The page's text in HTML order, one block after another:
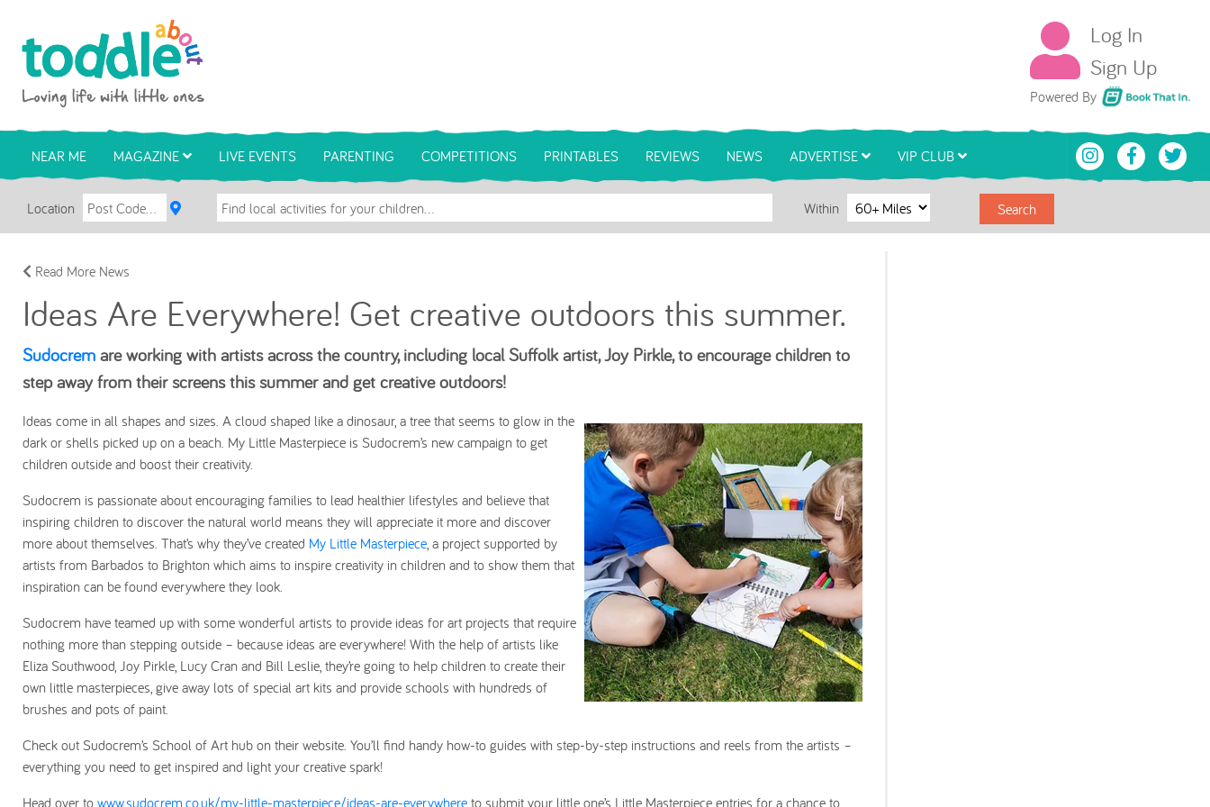
Log In
Sign Up
Powered By Book That In
NEAR ME MAGAZINE LIVE EVENTS PARENTING COMPETITIONS PRINTABLES REVIEWS NEWS ADVERTISE VIP CLUB
Location Within Search
Read More News
Ideas Are Everywhere! Get creative outdoors this summer.
Sudocrem are working with artists across the country, including local Suffolk artist, Joy Pirkle, to encourage children to
step away from their screens this summer and get creative outdoors!
Ideas come in all shapes and sizes. A cloud shaped like a dinosaur, a tree that seems to glow in the
dark or shells picked up on a beach. My Little Masterpiece is Sudocrem’s new campaign to get
children outside and boost their creativity.
Sudocrem is passionate about encouraging families to lead healthier lifestyles and believe that
inspiring children to discover the natural world means they will appreciate it more and discover
more about themselves. That’s why they’ve created My Little Masterpiece, a project supported by
artists from Barbados to Brighton which aims to inspire creativity in children and to show them that
inspiration can be found everywhere they look.
Sudocrem have teamed up with some wonderful artists to provide ideas for art projects that require
nothing more than stepping outside – because ideas are everywhere! With the help of artists like
Eliza Southwood, Joy Pirkle, Lucy Cran and Bill Leslie, they’re going to help children to create their
own little masterpieces, give away lots of special art kits and provide schools with hundreds of
brushes and pots of paint.
Check out Sudocrem’s School of Art hub on their website. You’ll find handy how-to guides with step-by-step instructions and reels from the artists –
everything you need to get inspired and light your creative spark!
Head over to www.sudocrem.co.uk/my-little-masterpiece/ideas-are-everywhere to submit your little one’s Little Masterpiece entries for a chance to